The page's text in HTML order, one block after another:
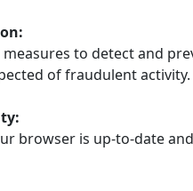
to detect and
of fraudulent activity.
browser is up-to-date